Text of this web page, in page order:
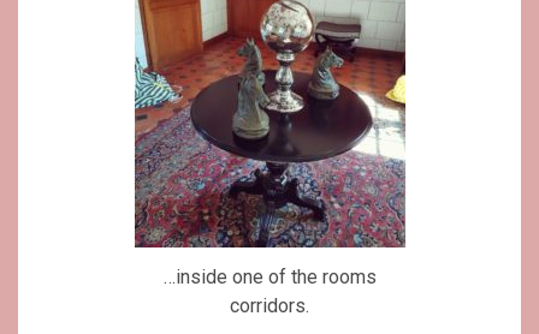
…inside one of the rooms
corridors.